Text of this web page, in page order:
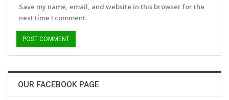
Save my name, email, and website in this browser for the
next time I comment.
OUR FACEBOOK PAGE